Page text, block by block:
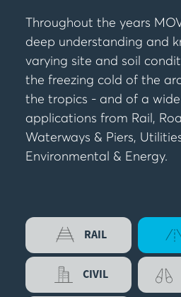
Throughout the years
deep understanding and
varying site and soil
the freezing cold of the
the tropics - and of a
applications from Rail,
Waterways & Piers,
Environmental & Energy.
RAIL
CIVIL